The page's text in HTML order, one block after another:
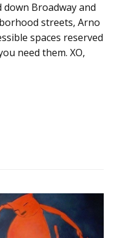
Broadway and
streets, Arno
spaces reserved
need them. XO,